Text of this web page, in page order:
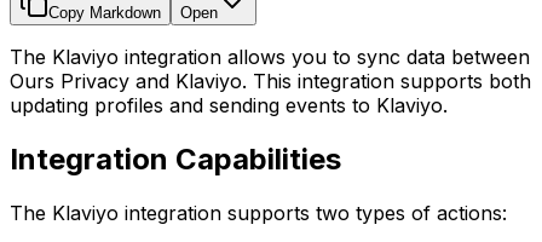
Copy Markdown Open
The Klaviyo integration allows you to sync data between
Ours Privacy and Klaviyo. This integration supports both
updating profiles and sending events to Klaviyo.
Integration Capabilities
The Klaviyo integration supports two types of actions: